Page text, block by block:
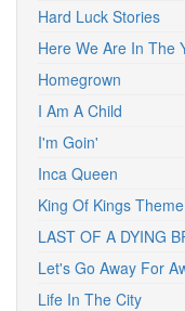
Hard Luck Stories
Here We Are In The
Homegrown
I Am A Child
I'm Goin'
Inca Queen
King Of Kings Theme
LAST OF A DYING
Let's Go Away For
Life In The City